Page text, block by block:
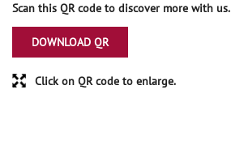
Scan this QR code to discover more with us.
DOWNLOAD QR
Click on QR code to enlarge.